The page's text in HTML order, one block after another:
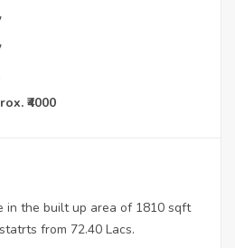
₹4000
in the built up area of 1810 sqft
from 72.40 Lacs.